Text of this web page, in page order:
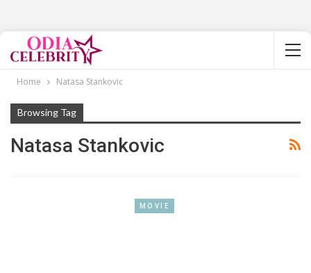
Home Natasa Stankovic
Browsing Tag
Natasa Stankovic
MOVIE